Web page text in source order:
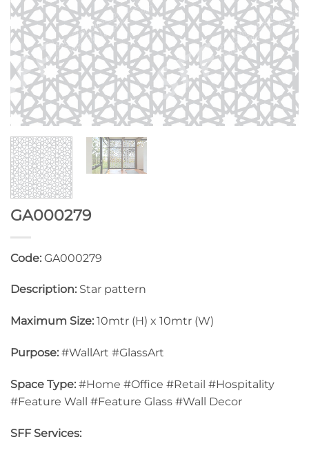
GA000279
Code: GA000279
Description: Star pattern
Maximum Size: 10mtr (H) x 10mtr (W)
Purpose: #WallArt #GlassArt
Space Type: #Home #Office #Retail #Hospitality
#Feature Wall #Feature Glass #Wall Decor
SFF Services: